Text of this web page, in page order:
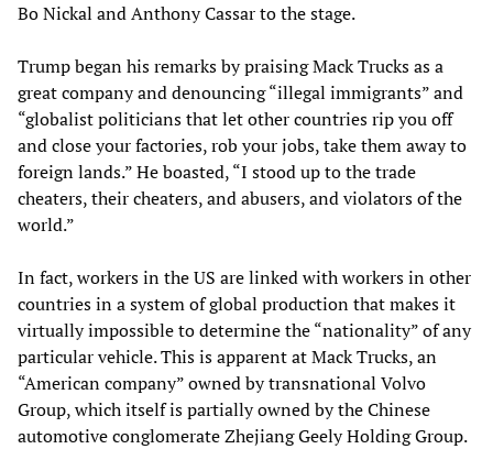
Bo Nickal and Anthony Cassar to the stage.
Trump began his remarks by praising Mack Trucks as a
great company and denouncing “illegal immigrants” and
“globalist politicians that let other countries rip you off
and close your factories, rob your jobs, take them away to
foreign lands.” He boasted, “I stood up to the trade
cheaters, their cheaters, and abusers, and violators of the
world.”
In fact, workers in the US are linked with workers in other
countries in a system of global production that makes it
virtually impossible to determine the “nationality” of any
particular vehicle. This is apparent at Mack Trucks, an
“American company” owned by transnational Volvo
Group, which itself is partially owned by the Chinese
automotive conglomerate Zhejiang Geely Holding Group.